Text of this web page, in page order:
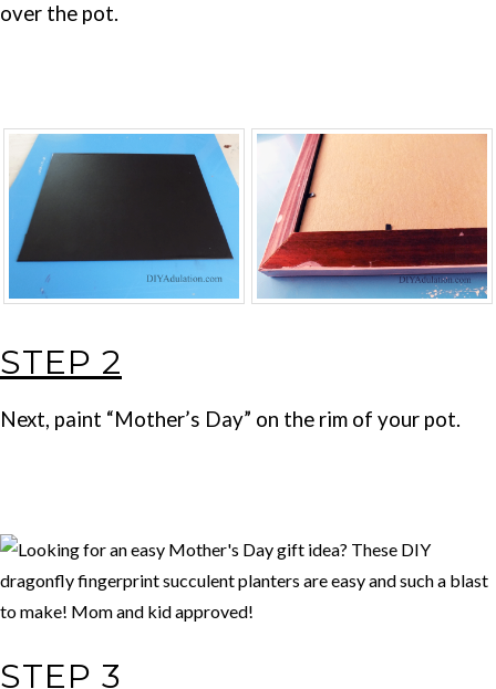
over the pot.
STEP 2
Next, paint “Mother’s Day” on the rim of your pot.
STEP 3